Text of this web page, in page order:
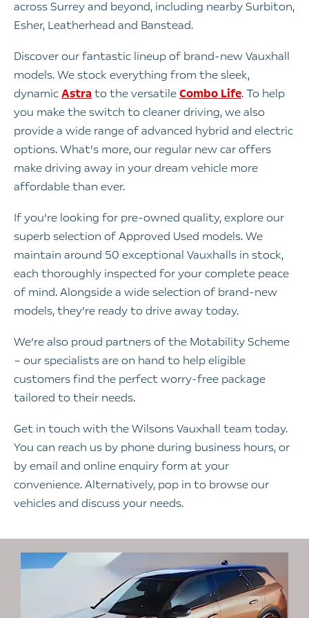
across Surrey and beyond, including nearby Surbiton,
Esher, Leatherhead and Banstead.
Discover our fantastic lineup of brand-new Vauxhall
models. We stock everything from the sleek,
dynamicAstrato the versatileCombo Life. To help
you make the switch to cleaner driving, we also
provide a wide range of advanced hybrid and electric
options. What’s more, our regular new car offers
make driving away in your dream vehicle more
affordable than ever.
If you’re looking for pre-owned quality, explore our
superb selection of Approved Used models. We
maintain around 50 exceptional Vauxhalls in stock,
each thoroughly inspected for your complete peace
of mind. Alongside a wide selection of brand-new
models, they’re ready to drive away today.
We’re also proud partners of the Motability Scheme
– our specialists are on hand to help eligible
customers find the perfect worry-free package
tailored to their needs.
Get in touch with the Wilsons Vauxhall team today.
You can reach us by phone during business hours, or
by email and online enquiry form at your
convenience. Alternatively, pop in to browse our
vehicles and discuss your needs.